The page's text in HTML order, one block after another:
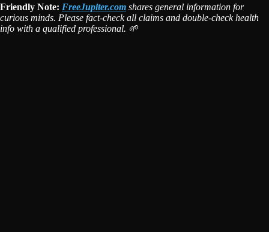
Friendly Note: FreeJupiter.com shares general information for
curious minds. Please fact-check all claims and double-check health
info with a qualified professional. 🌱